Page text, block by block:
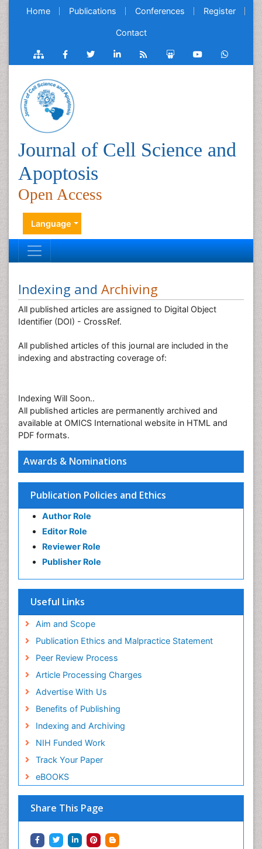
Home Publications Conferences Register
Contact
Journal of Cell Science and
Apoptosis
Open Access
Language
Awards & Nominations
Publication Policies and Ethics
Author Role
Editor Role
Reviewer Role
Publisher Role
Useful Links
Aim and Scope
Publication Ethics and Malpractice Statement
Peer Review Process
Article Processing Charges
Advertise With Us
Benefits of Publishing
Indexing and Archiving
NIH Funded Work
Track Your Paper
eBOOKS
Share This Page
Indexing and Archiving
All published articles are assigned to Digital Object
Identifier (DOI) - CrossRef.
All published articles of this journal are included in the
indexing and abstracting coverage of:
Indexing Will Soon..
All published articles are permanently archived and
available at OMICS International website in HTML and
PDF formats.